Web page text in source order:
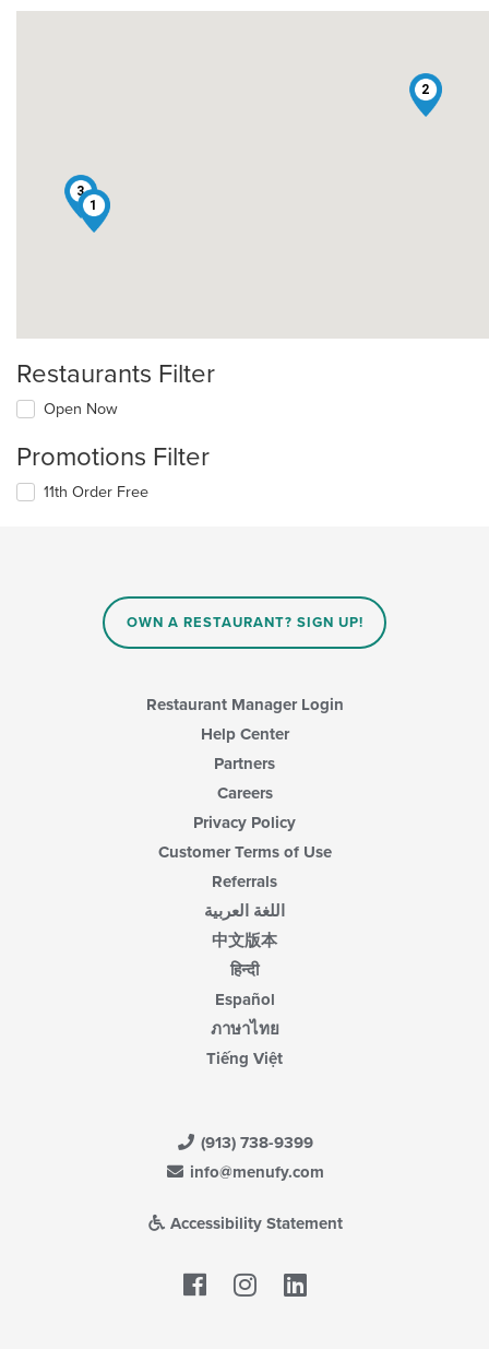
1
2
3
Restaurants Filter
Open Now
Promotions Filter
11th Order Free
OWN A RESTAURANT? SIGN UP!
Restaurant Manager Login
Help Center
Partners
Careers
Privacy Policy
Customer Terms of Use
Referrals
اللغة العربية
中文版本
हिन्दी
Español
ภาษาไทย
Tiếng Việt
(913) 738-9399
info@menufy.com
Accessibility Statement
Facebook